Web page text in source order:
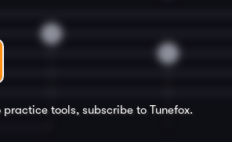
practice tools, subscribe to Tunefox.